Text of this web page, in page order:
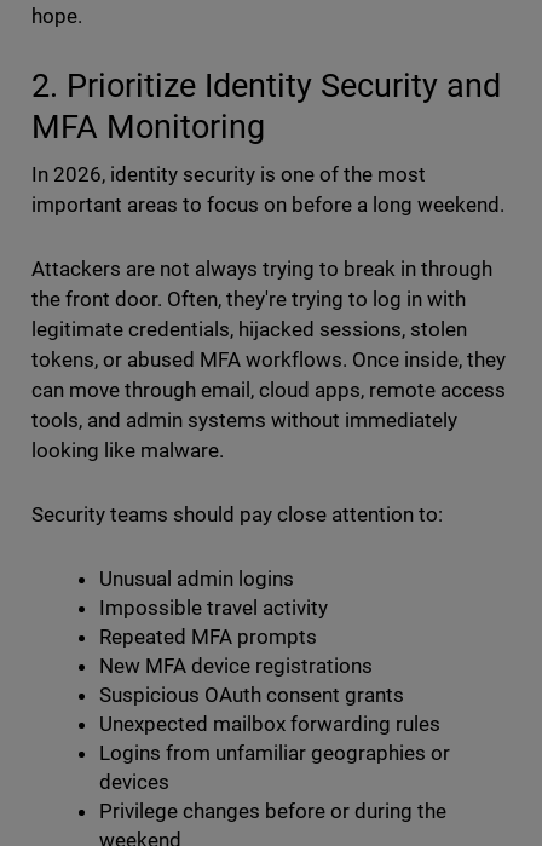
hope.
2. Prioritize Identity Security and
MFA Monitoring
In 2026, identity security is one of the most
important areas to focus on before a long weekend.
Attackers are not always trying to break in through
the front door. Often, they're trying to log in with
legitimate credentials, hijacked sessions, stolen
tokens, or abused MFA workflows. Once inside, they
can move through email, cloud apps, remote access
tools, and admin systems without immediately
looking like malware.
Security teams should pay close attention to:
Unusual admin logins
Impossible travel activity
Repeated MFA prompts
New MFA device registrations
Suspicious OAuth consent grants
Unexpected mailbox forwarding rules
Logins from unfamiliar geographies or
devices
Privilege changes before or during the
weekend